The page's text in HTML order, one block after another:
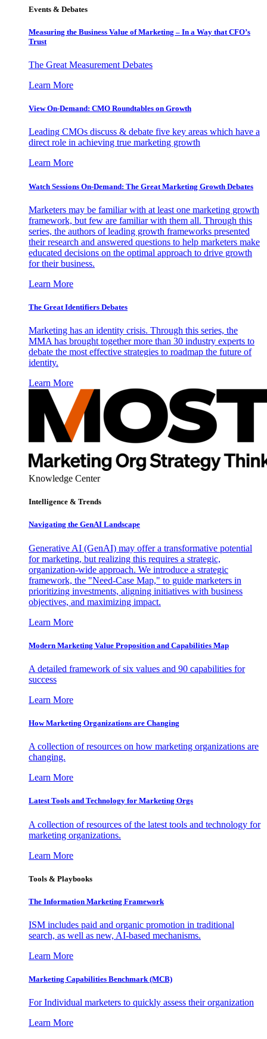
Events & Debates
Measuring the Business Value of Marketing – In a Way that CFO’s
Trust
The Great Measurement Debates
Learn More
View On-Demand: CMO Roundtables on Growth
Leading CMOs discuss & debate five key areas which have a
direct role in achieving true marketing growth
Learn More
Watch Sessions On-Demand: The Great Marketing Growth Debates
Marketers may be familiar with at least one marketing growth
framework, but few are familiar with them all. Through this
series, the authors of leading growth frameworks presented
their research and answered questions to help marketers make
educated decisions on the optimal approach to drive growth
for their business.
Learn More
The Great Identifiers Debates
Marketing has an identity crisis. Through this series, the
MMA has brought together more than 30 industry experts to
debate the most effective strategies to roadmap the future of
identity.
Learn More
Knowledge Center
Intelligence & Trends
Navigating the GenAI Landscape
Generative AI (GenAI) may offer a transformative potential
for marketing, but realizing this requires a strategic,
organization-wide approach. We introduce a strategic
framework, the "Need-Case Map," to guide marketers in
prioritizing investments, aligning initiatives with business
objectives, and maximizing impact.
Learn More
Modern Marketing Value Proposition and Capabilities Map
A detailed framework of six values and 90 capabilities for
success
Learn More
How Marketing Organizations are Changing
A collection of resources on how marketing organizations are
changing.
Learn More
Latest Tools and Technology for Marketing Orgs
A collection of resources of the latest tools and technology for
marketing organizations.
Learn More
Tools & Playbooks
The Information Marketing Framework
ISM includes paid and organic promotion in traditional
search, as well as new, AI-based mechanisms.
Learn More
Marketing Capabilities Benchmark (MCB)
For Individual marketers to quickly assess their organization
Learn More